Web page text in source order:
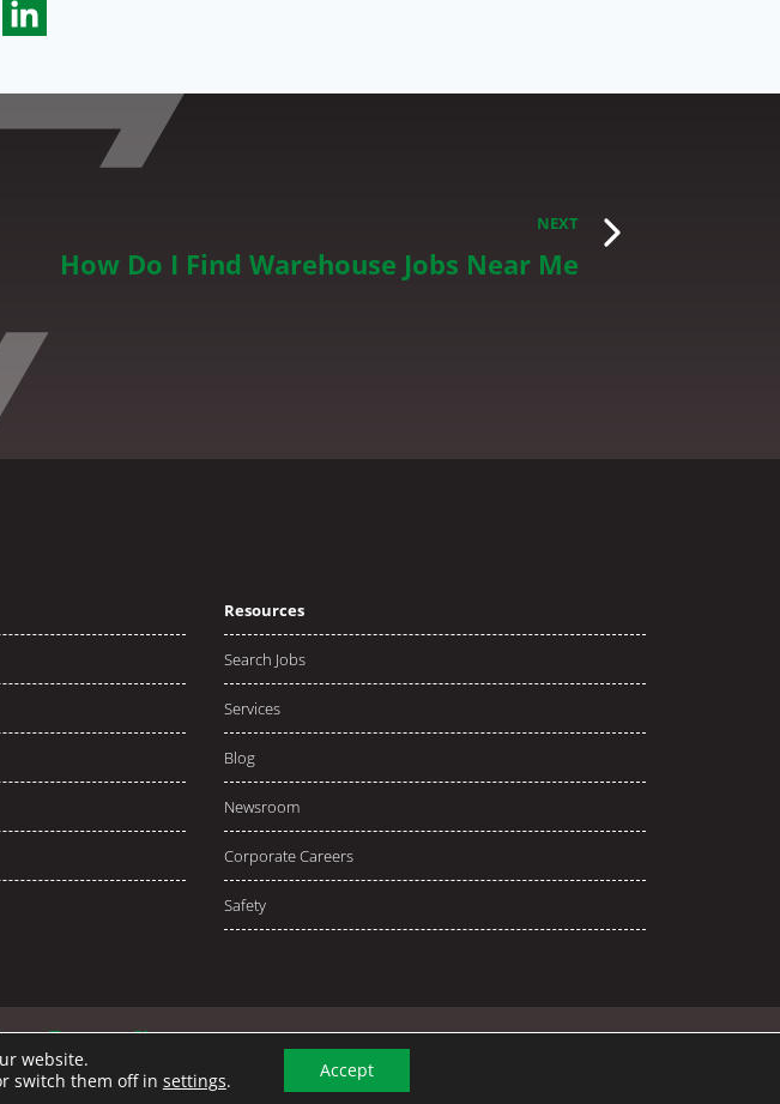
NEXT
How Do I Find Warehouse Jobs Near Me
Resources
Search Jobs
Services
Blog
Newsroom
Corporate Careers
Safety
Terms Sitemap
website.
switch them off in settings. Accept